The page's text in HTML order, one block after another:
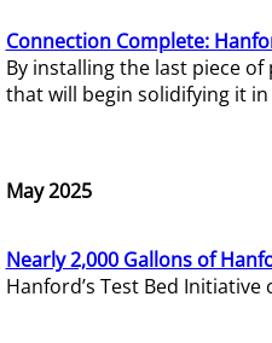
Connection Complete:
By installing the last piece
that will begin solidifying it
May 2025
Nearly 2,000 Gallons of
Hanford’s Test Bed